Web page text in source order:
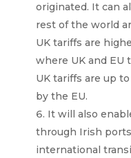
originated. It can
rest of the world
UK tariffs are
where UK and EU
UK tariffs are up
by the EU.
It will also
through Irish
international